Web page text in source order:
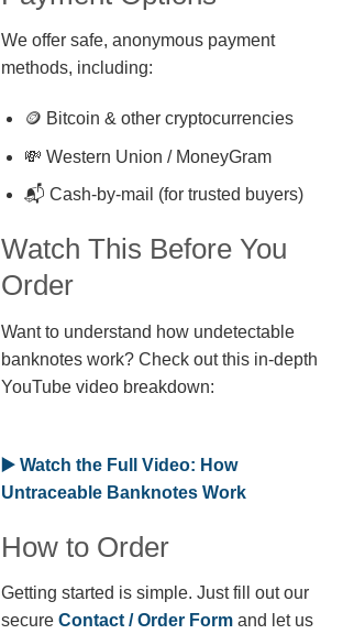
We offer safe, anonymous payment
methods, including:
🪙 Bitcoin & other cryptocurrencies
💸 Western Union / MoneyGram
📬 Cash-by-mail (for trusted buyers)
Watch This Before You
Order
Want to understand how undetectable
banknotes work? Check out this in-depth
YouTube video breakdown:
▶️ Watch the Full Video: How
Untraceable Banknotes Work
How to Order
Getting started is simple. Just fill out our
secure Contact / Order Form and let us